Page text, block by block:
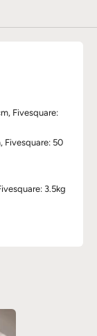
Fivesquare:
Fivesquare: 50
3.5kg